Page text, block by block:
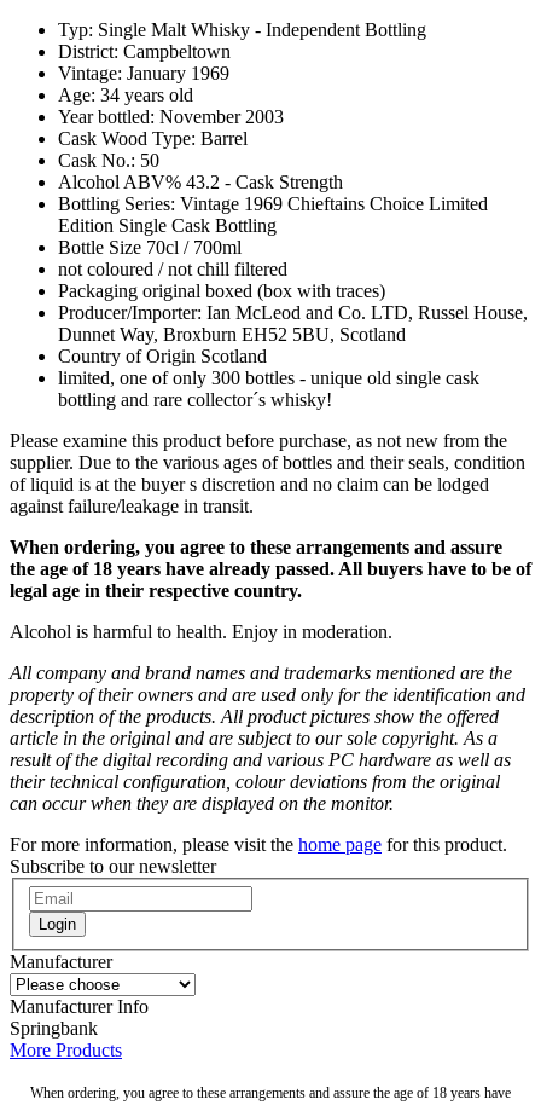
Typ: Single Malt Whisky - Independent Bottling
District: Campbeltown
Vintage: January 1969
Age: 34 years old
Year bottled: November 2003
Cask Wood Type: Barrel
Cask No.: 50
Alcohol ABV% 43.2 - Cask Strength
Bottling Series: Vintage 1969 Chieftains Choice Limited
Edition Single Cask Bottling
Bottle Size 70cl / 700ml
not coloured / not chill filtered
Packaging original boxed (box with traces)
Producer/Importer: Ian McLeod and Co. LTD, Russel House,
Dunnet Way, Broxburn EH52 5BU, Scotland
Country of Origin Scotland
limited, one of only 300 bottles - unique old single cask
bottling and rare collector´s whisky!
Please examine this product before purchase, as not new from the
supplier. Due to the various ages of bottles and their seals, condition
of liquid is at the buyer s discretion and no claim can be lodged
against failure/leakage in transit.
When ordering, you agree to these arrangements and assure
the age of 18 years have already passed. All buyers have to be of
legal age in their respective country.
Alcohol is harmful to health. Enjoy in moderation.
All company and brand names and trademarks mentioned are the
property of their owners and are used only for the identification and
description of the products. All product pictures show the offered
article in the original and are subject to our sole copyright. As a
result of the digital recording and various PC hardware as well as
their technical configuration, colour deviations from the original
can occur when they are displayed on the monitor.
For more information, please visit the home page for this product.
Subscribe to our newsletter
Login
Manufacturer
Manufacturer Info
Springbank
More Products
When ordering, you agree to these arrangements and assure the age of 18 years have